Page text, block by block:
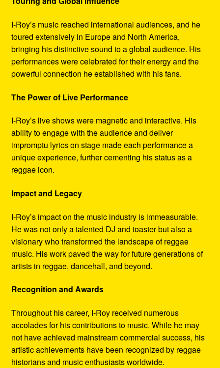
I-Roy’s music reached international audiences, and he
toured extensively in Europe and North America,
bringing his distinctive sound to a global audience. His
performances were celebrated for their energy and the
powerful connection he established with his fans.
The Power of Live Performance
I-Roy’s live shows were magnetic and interactive. His
ability to engage with the audience and deliver
impromptu lyrics on stage made each performance a
unique experience, further cementing his status as a
reggae icon.
Impact and Legacy
I-Roy’s impact on the music industry is immeasurable.
He was not only a talented DJ and toaster but also a
visionary who transformed the landscape of reggae
music. His work paved the way for future generations of
artists in reggae, dancehall, and beyond.
Recognition and Awards
Throughout his career, I-Roy received numerous
accolades for his contributions to music. While he may
not have achieved mainstream commercial success, his
artistic achievements have been recognized by reggae
historians and music enthusiasts worldwide.